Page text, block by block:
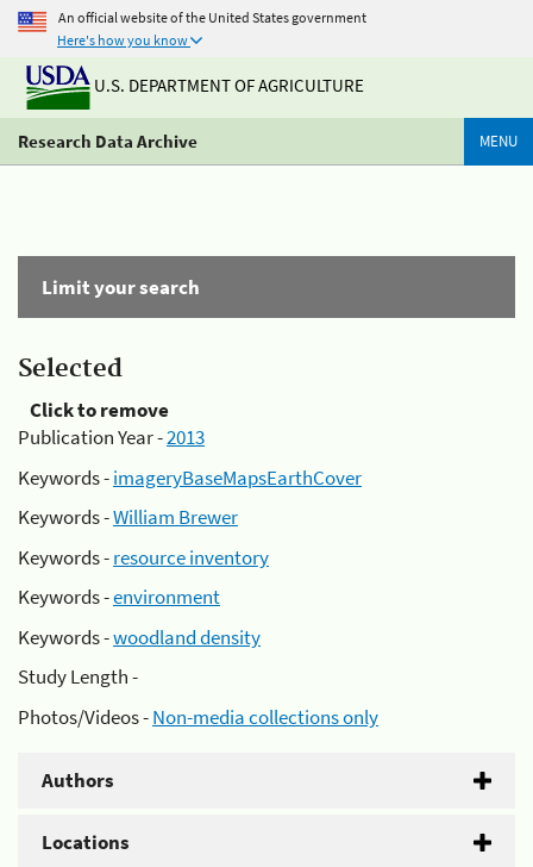
An official website of the United States government
Here's how you know
U.S. DEPARTMENT OF AGRICULTURE
Research Data Archive MENU
Limit your search
Selected
Click to remove
Publication Year -2013
Keywords -imageryBaseMapsEarthCover
Keywords -William Brewer
Keywords -resource inventory
Keywords -environment
Keywords -woodland density
Study Length -
Photos/Videos -Non-media collections only
Authors
Locations